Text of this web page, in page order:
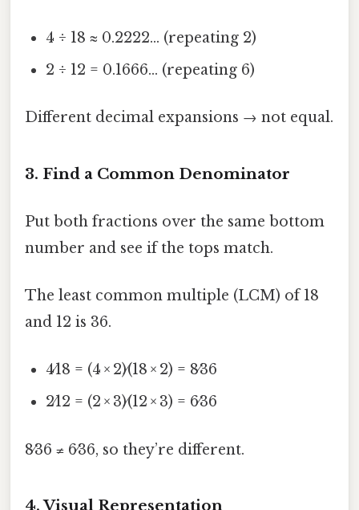
4 ÷ 18 ≈ 0.2222… (repeating 2)
2 ÷ 12 = 0.1666… (repeating 6)
Different decimal expansions → not equal.
3. Find a Common Denominator
Put both fractions over the same bottom
number and see if the tops match.
The least common multiple (LCM) of 18
and 12 is 36.
4⁄18 = (4 × 2)⁄(18 × 2) = 8⁄36
2⁄12 = (2 × 3)⁄(12 × 3) = 6⁄36
8⁄36 ≠ 6⁄36, so they’re different.
4. Visual Representation